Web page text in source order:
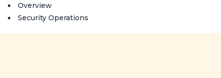
Overview
Security Operations